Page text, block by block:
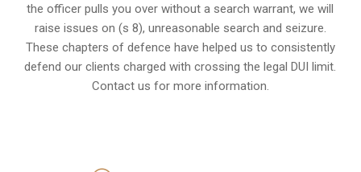
the officer pulls you over without a search warrant, we will
raise issues on (s 8), unreasonable search and seizure.
These chapters of defence have helped us to consistently
defend our clients charged with crossing the legal DUI limit.
Contact us for more information.